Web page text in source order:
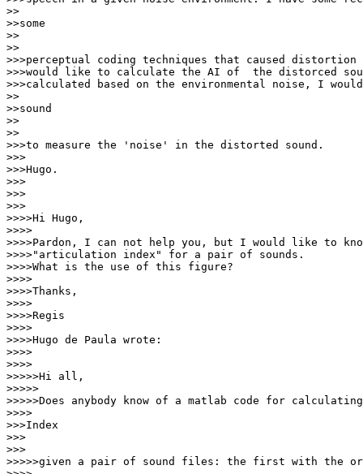
>>
>>some
>>
>>
>>>perceptual coding techniques that caused
>>>would like to calculate the AI of  the distorced
>>>calculated based on the environmental noise, I
>>
>>sound
>>
>>
>>>to measure the 'noise' in the distorted sound.
>>>
>>>Hugo.
>>>
>>>
>>>
>>>>Hi Hugo,
>>>>
>>>>Pardon, I can not help you, but I would like to
>>>>"articulation index" for a pair of sounds.
>>>>What is the use of this figure?
>>>>
>>>>Thanks,
>>>>
>>>>Regis
>>>>
>>>>Hugo de Paula wrote:
>>>>
>>>>
>>>>>Hi all,
>>>>>
>>>>>Does anybody know of a matlab code for
>>>>
>>>Index
>>>
>>>
>>>>>given a pair of sound files: the first with the